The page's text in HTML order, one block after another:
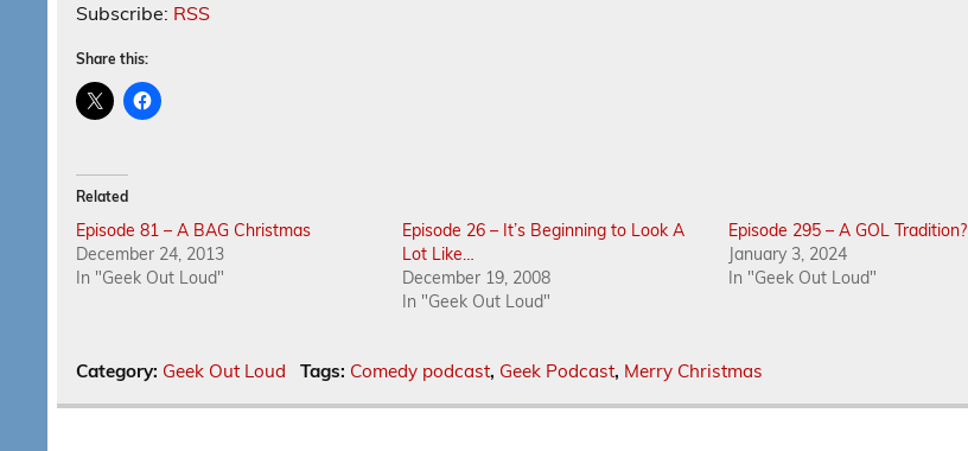
Subscribe: RSS
Share this:
Related
Episode 81 – A BAG Christmas
December 24, 2013
In "Geek Out Loud"
Episode 26 – It’s Beginning to Look A
Lot Like…
December 19, 2008
In "Geek Out Loud"
Episode 295 – A GOL Tradition?
January 3, 2024
In "Geek Out Loud"
Category: Geek Out Loud Tags: Comedy podcast, Geek Podcast, Merry Christmas